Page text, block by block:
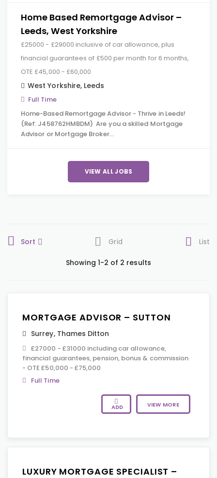
Home Based Remortgage Advisor –
Leeds, West Yorkshire
£25000 - £29000 inclusive of car allowance, plus
financial guarantees of £500 per month for 6 months,
OTE £45,000 - £60,000
West Yorkshire, Leeds
Full Time
Home-Based Remortgage Advisor - Thrive in Leeds!
(Ref: J458762HMBDM) Are you a skilled Mortgage
Advisor or Mortgage Broker…
VIEW ALL JOBS
Sort Grid List
Showing 1-2 of 2 results
MORTGAGE ADVISOR – SUTTON
Surrey, Thames Ditton
£27000 - £31000 including car allowance,
financial guarantees, pension, bonus & commission
- OTE £50,000 - £75,000
Full Time
ADD VIEW MORE
LUXURY MORTGAGE SPECIALIST –